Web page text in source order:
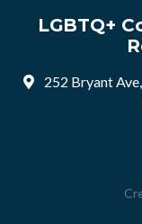
LGBTQ+
252 Bryant